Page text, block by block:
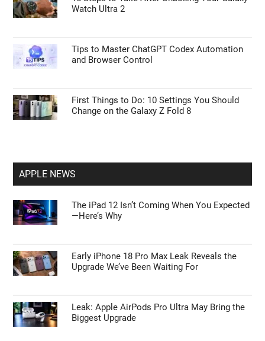
Watch Ultra 2
Tips to Master ChatGPT Codex Automation
and Browser Control
First Things to Do: 10 Settings You Should
Change on the Galaxy Z Fold 8
APPLE NEWS
The iPad 12 Isn’t Coming When You Expected
—Here’s Why
Early iPhone 18 Pro Max Leak Reveals the
Upgrade We’ve Been Waiting For
Leak: Apple AirPods Pro Ultra May Bring the
Biggest Upgrade